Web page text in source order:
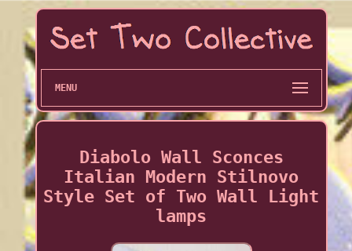
MENU
Diabolo Wall Sconces
Italian Modern Stilnovo
Style Set of Two Wall Light
lamps